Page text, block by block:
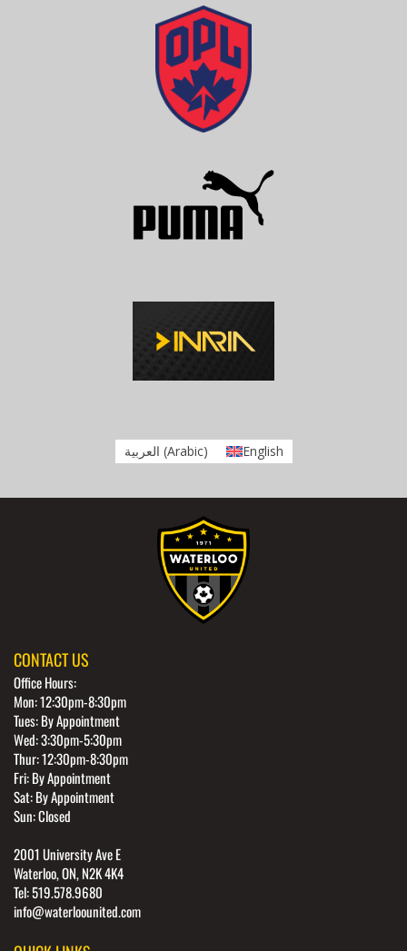
العربية (Arabic) English
CONTACT US
Office Hours:
Mon: 12:30pm-8:30pm
Tues: By Appointment
Wed: 3:30pm-5:30pm
Thur: 12:30pm-8:30pm
Fri: By Appointment
Sat: By Appointment
Sun: Closed
2001 University Ave E
Waterloo, ON, N2K 4K4
Tel: 519.578.9680
info@waterloounited.com